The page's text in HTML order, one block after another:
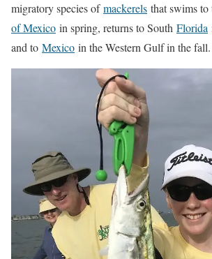
migratory species ofmackerels that swims
of Mexico in spring, returns to South Florida
and to Mexico in the Western Gulf in the fall.